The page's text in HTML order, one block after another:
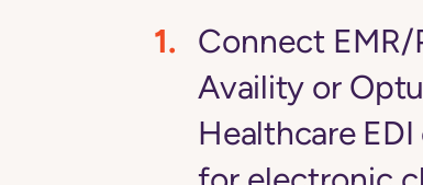
Connect
Availity or
Healthcare EDI